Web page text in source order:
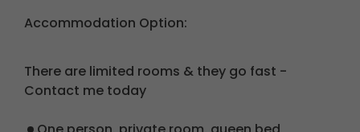
Accommodation Option:
There are limited rooms & they go fast -
Contact me today